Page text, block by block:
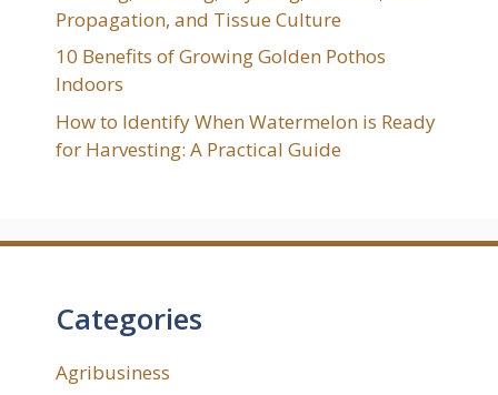
Propagation, and Tissue Culture
10 Benefits of Growing Golden Pothos
Indoors
How to Identify When Watermelon is Ready
for Harvesting: A Practical Guide
Categories
Agribusiness